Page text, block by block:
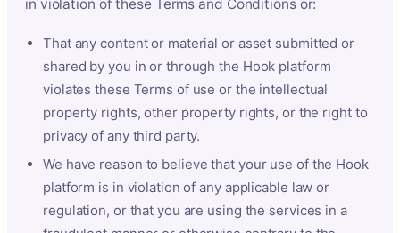
in violation of these Terms and Conditions or:
That any content or material or asset submitted or
shared by you in or through the Hook platform
violates these Terms of use or the intellectual
property rights, other property rights, or the right to
privacy of any third party.
We have reason to believe that your use of the Hook
platform is in violation of any applicable law or
regulation, or that you are using the services in a